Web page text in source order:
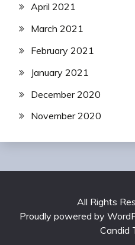
April 2021
March 2021
February 2021
January 2021
December 2020
November 2020
All Rights
Proudly powered by
Candid